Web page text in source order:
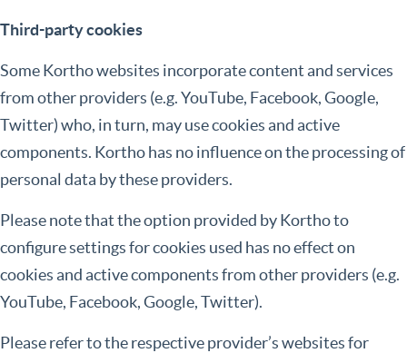
Third-party cookies
Some Kortho websites incorporate content and services
from other providers (e.g. YouTube, Facebook, Google,
Twitter) who, in turn, may use cookies and active
components. Kortho has no influence on the processing of
personal data by these providers.
Please note that the option provided by Kortho to
configure settings for cookies used has no effect on
cookies and active components from other providers (e.g.
YouTube, Facebook, Google, Twitter).
Please refer to the respective provider’s websites for